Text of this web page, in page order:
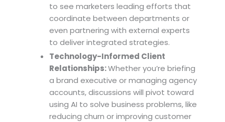
to see marketers leading efforts that
coordinate between departments or
even partnering with external experts
to deliver integrated strategies.
Technology-Informed Client
Relationships:Whether you’re briefing
a brand executive or managing agency
accounts, discussions will pivot toward
using AI to solve business problems, like
reducing churn or improving customer